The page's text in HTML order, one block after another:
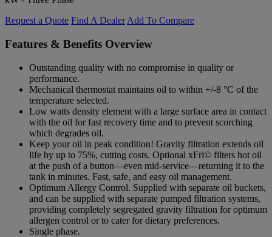
Request a Quote Find A DealerAdd To Compare
Features & Benefits Overview
Outstanding quality with no compromise in quality or
performance.
Mechanical thermostat maintains oil to within +/-8 °C of the
temperature selected.
Low watts density element with a large surface area in contact
with the oil for fast recovery time and to prevent scorching
which degrades oil.
Keep your oil in peak condition! Gravity filtration extends oil
life by up to 75%, cutting costs. Optional xFri© filters hot oil
at the push of a button—even mid-service—returning it to the
tank in minutes. Fast, safe, and easy oil management.
Optimum Allergy Control. Supplied with separate oil buckets,
and can be supplied with separate pumped filtration systems,
providing completely segregated gravity filtration for optimum
allergen control or to cater for dietary preferences.
Single phase.